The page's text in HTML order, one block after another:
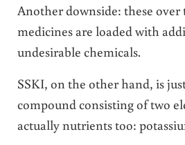
Another downside: these
medicines are loaded with
undesirable chemicals.
SSKI, on the other hand, is
compound consisting of two
actually nutrients too: